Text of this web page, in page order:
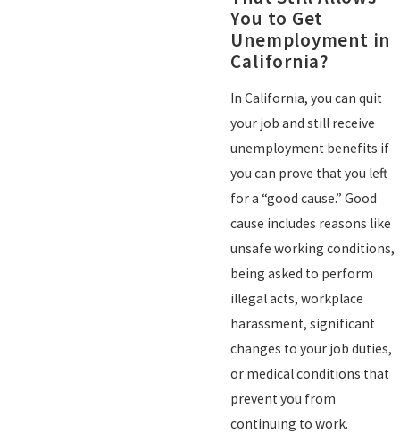
You to Get
Unemployment in
California?
In California, you can quit
your job and still receive
unemployment benefits if
you can prove that you left
for a “good cause.” Good
cause includes reasons like
unsafe working conditions,
being asked to perform
illegal acts, workplace
harassment, significant
changes to your job duties,
or medical conditions that
prevent you from
continuing to work.